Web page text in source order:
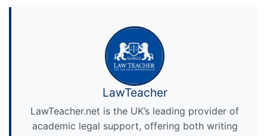
LawTeacher
LawTeacher.net is the UK’s leading provider of
academic legal support, offering both writing